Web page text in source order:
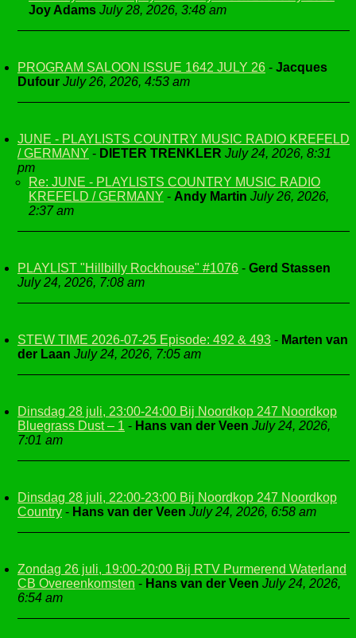
Joy Adams July 28, 2026, 3:48 am
PROGRAM SALOON ISSUE 1642 JULY 26 - Jacques
Dufour July 26, 2026, 4:53 am
JUNE - PLAYLISTS COUNTRY MUSIC RADIO KREFELD
/ GERMANY - DIETER TRENKLER July 24, 2026, 8:31
pm
Re: JUNE - PLAYLISTS COUNTRY MUSIC RADIO
KREFELD / GERMANY - Andy Martin July 26, 2026,
2:37 am
PLAYLIST "Hillbilly Rockhouse" #1076 - Gerd Stassen
July 24, 2026, 7:08 am
STEW TIME 2026-07-25 Episode: 492 & 493 - Marten van
der Laan July 24, 2026, 7:05 am
Dinsdag 28 juli, 23:00-24:00 Bij Noordkop 247 Noordkop
Bluegrass Dust – 1 - Hans van der Veen July 24, 2026,
7:01 am
Dinsdag 28 juli, 22:00-23:00 Bij Noordkop 247 Noordkop
Country - Hans van der Veen July 24, 2026, 6:58 am
Zondag 26 juli, 19:00-20:00 Bij RTV Purmerend Waterland
CB Overeenkomsten - Hans van der Veen July 24, 2026,
6:54 am